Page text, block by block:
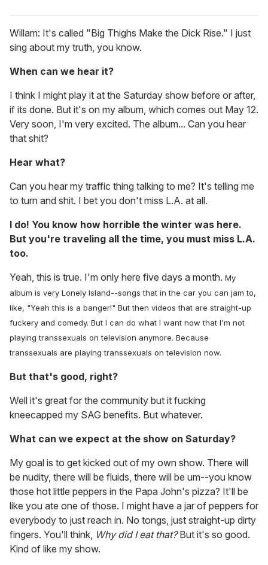
Willam: It's called "Big Thighs Make the Dick Rise." I just
sing about my truth, you know.
When can we hear it?
I think I might play it at the Saturday show before or after,
if its done. But it's on my album, which comes out May 12.
Very soon, I'm very excited. The album... Can you hear
that shit?
Hear what?
Can you hear my traffic thing talking to me? It's telling me
to turn and shit. I bet you don't miss L.A. at all.
I do! You know how horrible the winter was here.
But you're traveling all the time, you must miss L.A.
too.
Yeah, this is true. I'm only here five days a month. My
album is very Lonely Island--songs that in the car you can jam to,
like, "Yeah this is a banger!" But then videos that are straight-up
fuckery and comedy. But I can do what I want now that I'm not
playing transsexuals on television anymore. Because
transsexuals are playing transsexuals on television now.
But that's good, right?
Well it's great for the community but it fucking
kneecapped my SAG benefits. But whatever.
What can we expect at the show on Saturday?
My goal is to get kicked out of my own show. There will
be nudity, there will be fluids, there will be um--you know
those hot little peppers in the Papa John's pizza? It'll be
like you ate one of those. I might have a jar of peppers for
everybody to just reach in. No tongs, just straight-up dirty
fingers. You'll think, Why did I eat that?But it's so good.
Kind of like my show.